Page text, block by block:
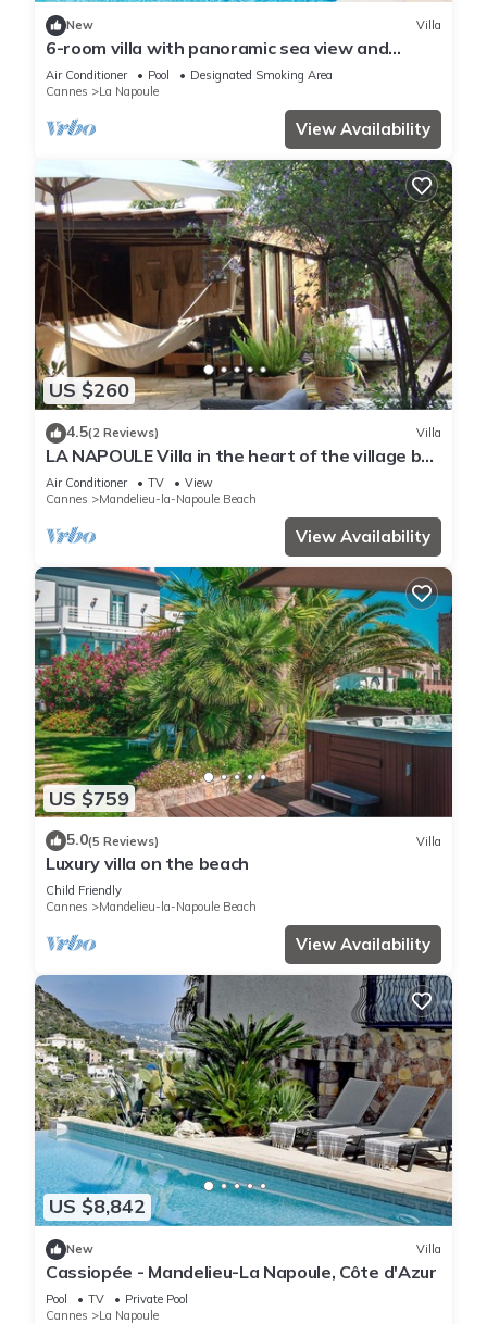
New Villa
6-room villa with panoramic sea view and
infinity pool
Air Conditioner Pool
Designated Smoking Area
Cannes
La Napoule
View Availability
US $260
4.5(2 Reviews) Villa
LA NAPOULE Villa in the heart of the village by
the sea
Air Conditioner TV
View
Cannes
Mandelieu-la-Napoule Beach
View Availability
US $759
5.0(5 Reviews) Villa
Luxury villa on the beach
Child Friendly
Cannes
Mandelieu-la-Napoule Beach
View Availability
US $8,842
New Villa
Cassiopée - Mandelieu-La Napoule, Côte d'Azur
Pool TV
Private Pool
Cannes
La Napoule